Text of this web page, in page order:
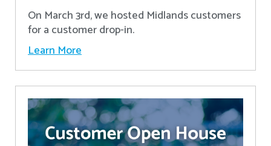
On March 3rd, we hosted Midlands customers
for a customer drop-in.
Learn More